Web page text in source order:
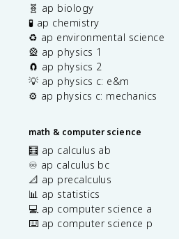
🧬 ap biology
🧪 ap chemistry
♻️ ap environmental science
🎡 ap physics 1
🧲 ap physics 2
💡 ap physics c: e&m
⚙️ ap physics c: mechanics
math & computer science
🧮 ap calculus ab
♾️ ap calculus bc
📐 ap precalculus
📊 ap statistics
💻 ap computer science a
⌨️ ap computer science p